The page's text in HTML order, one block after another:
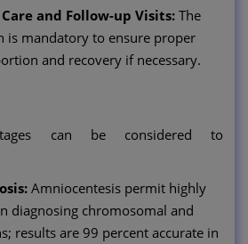
and Follow-up Visits: The
is mandatory to ensure proper
and recovery if necessary.
can be considered to
Amniocentesis permit highly
diagnosing chromosomal and
results are 99 percent accurate in